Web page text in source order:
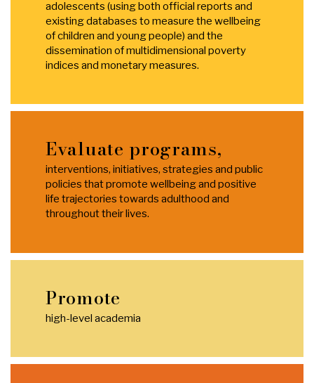
adolescents (using both official reports and
existing databases to measure the wellbeing
of children and young people) and the
dissemination of multidimensional poverty
indices and monetary measures.
Evaluate programs,
interventions, initiatives, strategies and public
policies that promote wellbeing and positive
life trajectories towards adulthood and
throughout their lives.
Promote
high-level academia